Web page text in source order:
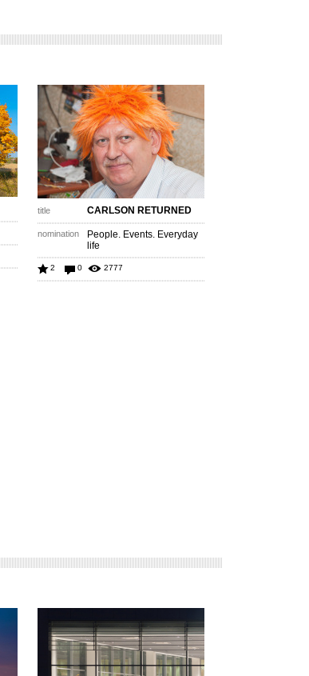
title CARLSON RETURNED
nomination
People. Events. Everyday
life
2 0 2777